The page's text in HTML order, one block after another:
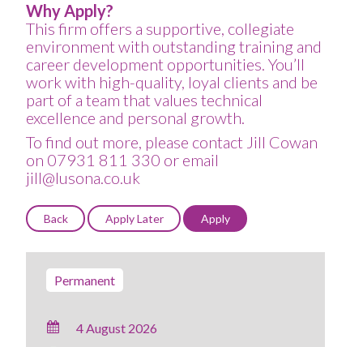
Why Apply?
This firm offers a supportive, collegiate
environment with outstanding training and
career development opportunities. You’ll
work with high-quality, loyal clients and be
part of a team that values technical
excellence and personal growth.
To find out more, please contact Jill Cowan
on 07931 811 330 or email
jill@lusona.co.uk
Permanent
4 August 2026